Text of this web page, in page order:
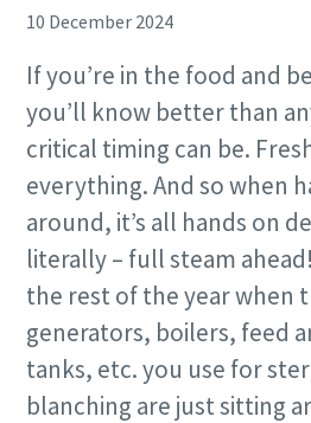
10 December 2024
If you’re in the food and
you’ll know better than
critical timing can be.
everything. And so when
around, it’s all hands on
literally – full steam
the rest of the year when
generators, boilers, feed
tanks, etc. you use for
blanching are just sitting